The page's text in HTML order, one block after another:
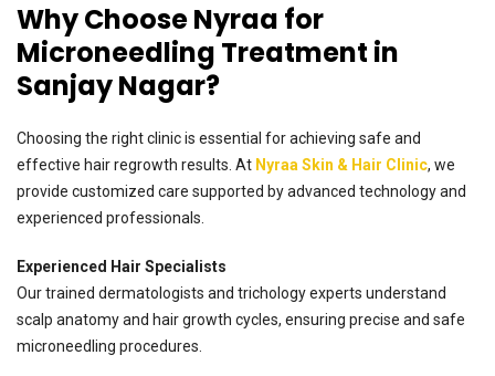
Why Choose Nyraa for
Microneedling Treatment in
Sanjay Nagar?
Choosing the right clinic is essential for achieving safe and
effective hair regrowth results. At Nyraa Skin & Hair Clinic, we
provide customized care supported by advanced technology and
experienced professionals.
Experienced Hair Specialists
Our trained dermatologists and trichology experts understand
scalp anatomy and hair growth cycles, ensuring precise and safe
microneedling procedures.